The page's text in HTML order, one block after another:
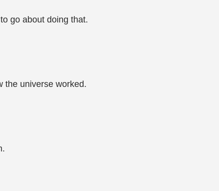
go about doing that.
the universe worked.